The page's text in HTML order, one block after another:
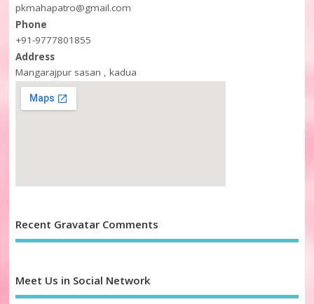
pkmahapatro@gmail.com
Phone
+91-9777801855
Address
Mangarajpur sasan , kadua
Recent Gravatar Comments
Meet Us in Social Network